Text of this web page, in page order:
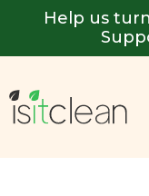
Help us